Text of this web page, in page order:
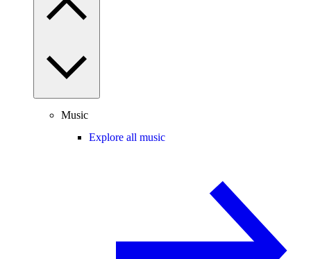
Music
Explore all music